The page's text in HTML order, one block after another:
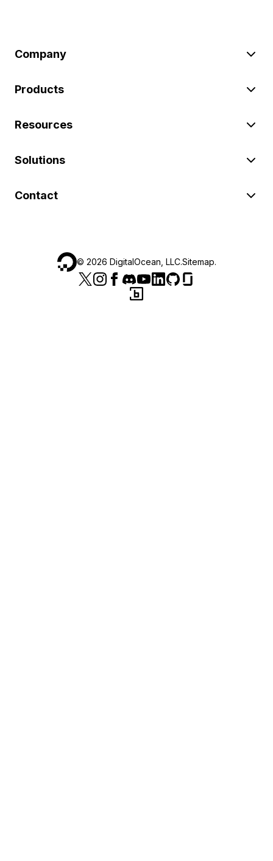
Company
Products
Resources
Solutions
Contact
© 2026 DigitalOcean, LLC.Sitemap.